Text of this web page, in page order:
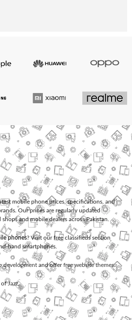
mobile phone prices, specifications, and
Our prices are regularly updated
and mobile dealers across Pakistan.
phones? Visit our free classifieds section
hand smartphones.
development and offerfree website themes.
ofJazz,